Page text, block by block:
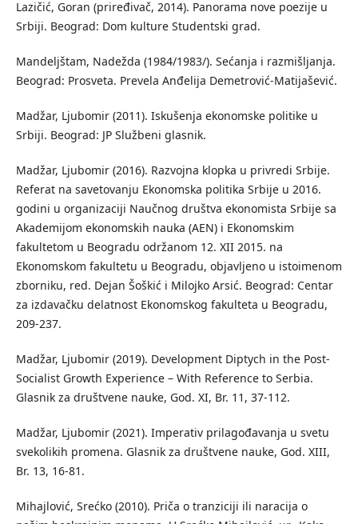
Lazičić, Goran (priređivač, 2014). Panorama nove poezije u
Srbiji. Beograd: Dom kulture Studentski grad.
Mandeljštam, Nadežda (1984/1983/). Sećanja i razmišljanja.
Beograd: Prosveta. Prevela Anđelija Demetrović-Matijašević.
Madžar, Ljubomir (2011). Iskušenja ekonomske politike u
Srbiji. Beograd: JP Službeni glasnik.
Madžar, Ljubomir (2016). Razvojna klopka u privredi Srbije.
Referat na savetovanju Ekonomska politika Srbije u 2016.
godini u organizaciji Naučnog društva ekonomista Srbije sa
Akademijom ekonomskih nauka (AEN) i Ekonomskim
fakultetom u Beogradu održanom 12. XII 2015. na
Ekonomskom fakultetu u Beogradu, objavljeno u istoimenom
zborniku, red. Dejan Šoškić i Milojko Arsić. Beograd: Centar
za izdavačku delatnost Ekonomskog fakulteta u Beogradu,
209-237.
Madžar, Ljubomir (2019). Development Diptych in the Post-
Socialist Growth Experience – With Reference to Serbia.
Glasnik za društvene nauke, God. XI, Br. 11, 37-112.
Madžar, Ljubomir (2021). Imperativ prilagođavanja u svetu
svekolikih promena. Glasnik za društvene nauke, God. XIII,
Br. 13, 16-81.
Mihajlović, Srećko (2010). Priča o tranziciji ili naracija o